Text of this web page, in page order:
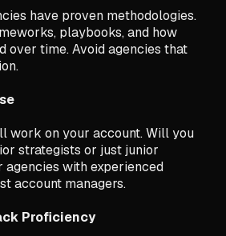
have proven methodologies.
playbooks, and how
over time. Avoid agencies that
work on your account. Will you
strategists or just junior
agencies with experienced
account managers.
Proficiency